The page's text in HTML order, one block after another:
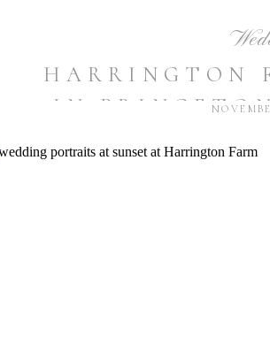
HARRINGTON
IN